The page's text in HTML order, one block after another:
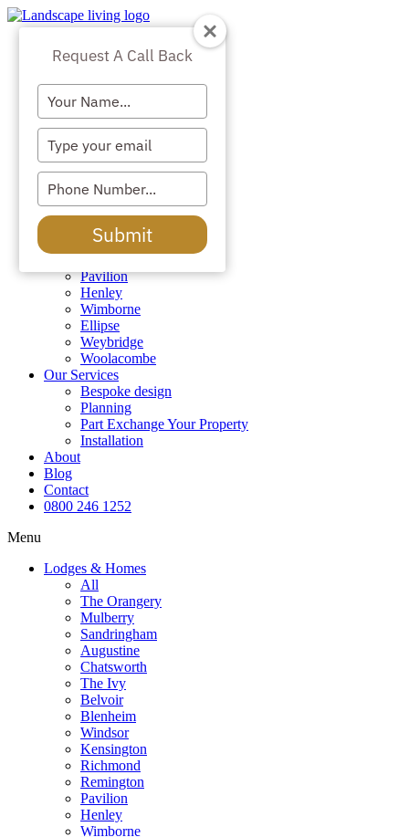
Skip
All
Mulberry
Sandringham
Augustine
Chatsworth
The Ivy
Belvoir
Blenheim
Windsor
Kensington
Richmond
Pavilion
Henley
Wimborne
Ellipse
Weybridge
Woolacombe
Our Services
Bespoke design
Planning
Part Exchange Your Property
Installation
About
Blog
Contact
0800 246 1252
Menu
Lodges & Homes
All
The Orangery
Mulberry
Sandringham
Augustine
Chatsworth
The Ivy
Belvoir
Blenheim
Windsor
Kensington
Richmond
Remington
Pavilion
Henley
Wimborne
Request A Call Back
Type
your
name
Type
your
email
Type
your
phone
number
Submit